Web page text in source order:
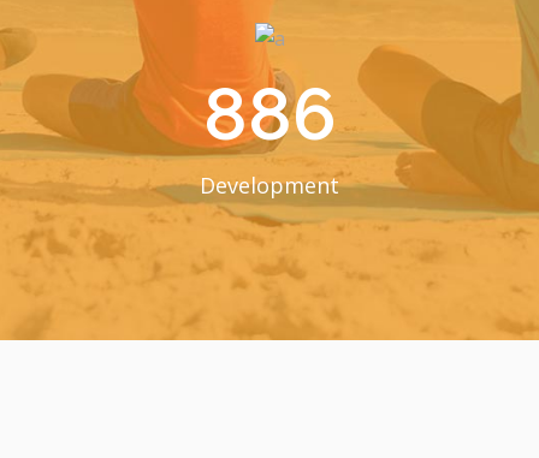
886
Development